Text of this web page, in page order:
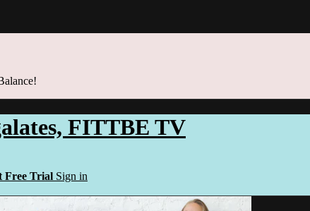
FITTBE TV
Free Trial Sign in